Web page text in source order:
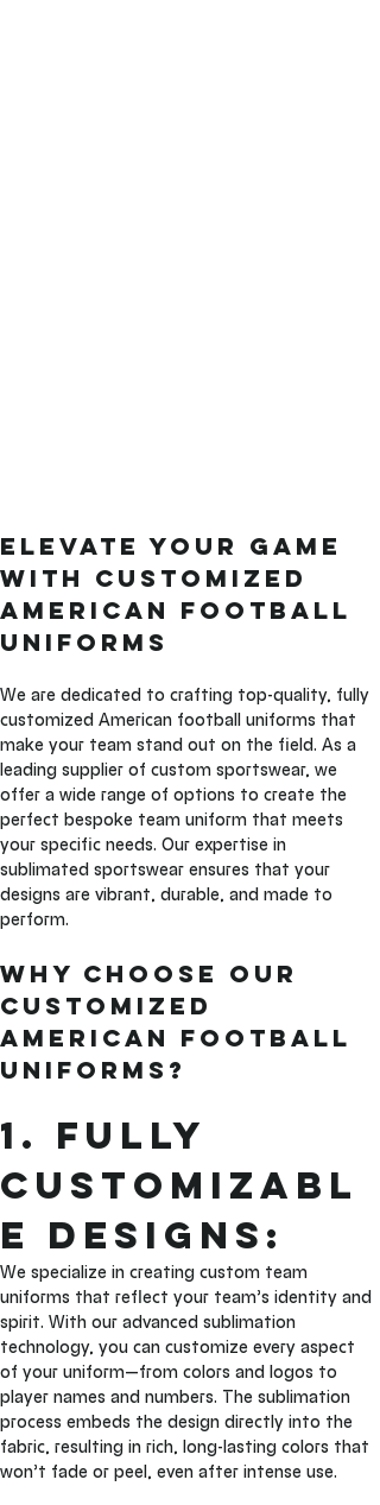
Elevate Your Game
with Customized
American Football
Uniforms
We are dedicated to crafting top-quality, fully
customized American football uniforms that
make your team stand out on the field. As a
leading supplier of custom sportswear, we
offer a wide range of options to create the
perfect bespoke team uniform that meets
your specific needs. Our expertise in
sublimated sportswear ensures that your
designs are vibrant, durable, and made to
perform.
Why Choose Our
Customized
American Football
Uniforms?
1. Fully
Customizabl
e Designs:
We specialize in creating custom team
uniforms that reflect your team’s identity and
spirit. With our advanced sublimation
technology, you can customize every aspect
of your uniform—from colors and logos to
player names and numbers. The sublimation
process embeds the design directly into the
fabric, resulting in rich, long-lasting colors that
won’t fade or peel, even after intense use.